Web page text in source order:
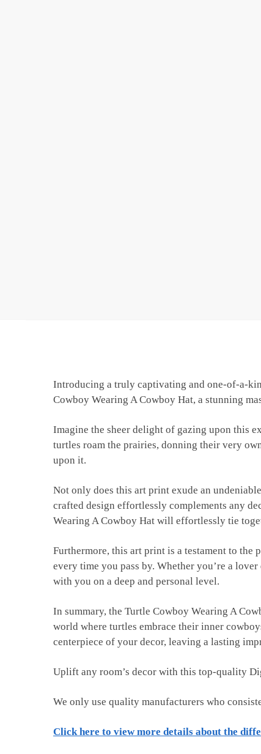
Introducing a truly captivating and one-of-a-
Cowboy Wearing A Cowboy Hat, a stunning
Imagine the sheer delight of gazing upon this
turtles roam the prairies, donning their very
upon it.
Not only does this art print exude an
crafted design effortlessly complements any
Wearing A Cowboy Hat will effortlessly tie
Furthermore, this art print is a testament to
every time you pass by. Whether you’re a
with you on a deep and personal level.
In summary, the Turtle Cowboy Wearing A
world where turtles embrace their inner
centerpiece of your decor, leaving a lasting
Uplift any room’s decor with this top-quality
We only use quality manufacturers who
Click here to view more details about the